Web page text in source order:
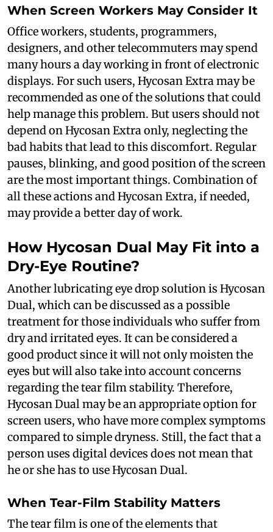
When Screen Workers May Consider It
Office workers, students, programmers,
designers, and other telecommuters may spend
many hours a day working in front of electronic
displays. For such users, Hycosan Extra may be
recommended as one of the solutions that could
help manage this problem. But users should not
depend on Hycosan Extra only, neglecting the
bad habits that lead to this discomfort. Regular
pauses, blinking, and good position of the screen
are the most important things. Combination of
all these actions and Hycosan Extra, if needed,
may provide a better day of work.
How Hycosan Dual May Fit into a
Dry-Eye Routine?
Another lubricating eye drop solution is Hycosan
Dual, which can be discussed as a possible
treatment for those individuals who suffer from
dry and irritated eyes. It can be considered a
good product since it will not only moisten the
eyes but will also take into account concerns
regarding the tear film stability. Therefore,
Hycosan Dual may be an appropriate option for
screen users, who have more complex symptoms
compared to simple dryness. Still, the fact that a
person uses digital devices does not mean that
he or she has to use Hycosan Dual.
When Tear-Film Stability Matters
The tear film is one of the elements that